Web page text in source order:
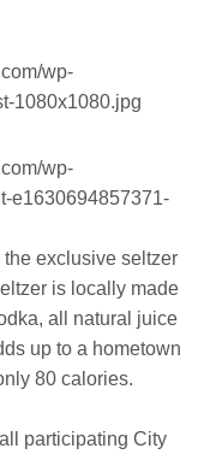
exclusive seltzer
is locally made
all natural juice
up to a hometown
80 calories.
participating City